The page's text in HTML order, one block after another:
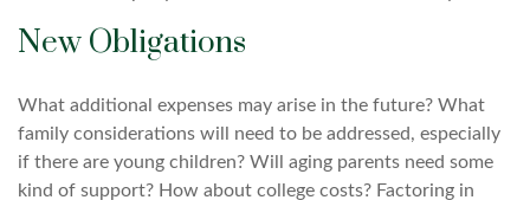
New Obligations
What additional expenses may arise in the future? What
family considerations will need to be addressed, especially
if there are young children? Will aging parents need some
kind of support? How about college costs? Factoring in